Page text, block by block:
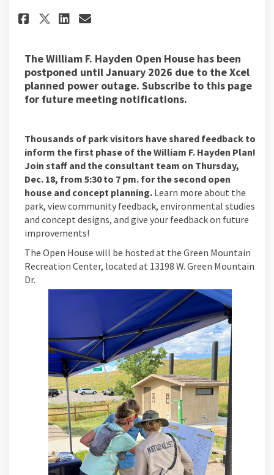
Share POSTPONED! Join us!
Share POSTPONED! Join us!
Share POSTPONED! Join
Email POSTPONED!
The William F. Hayden Open House has been
postponed until January 2026 due to the Xcel
planned power outage. Subscribe to this page
for future meeting notifications.
Thousands of park visitors have shared feedback to
inform the first phase of the William F. Hayden Plan!
Join staff and the consultant team on Thursday,
Dec. 18, from 5:30 to 7 pm. for the second open
house and concept planning. Learn more about the
park, view community feedback, environmental studies
and concept designs, and give your feedback on future
improvements!
The Open House will be hosted at the Green Mountain
Recreation Center, located at 13198 W. Green Mountain
Dr.